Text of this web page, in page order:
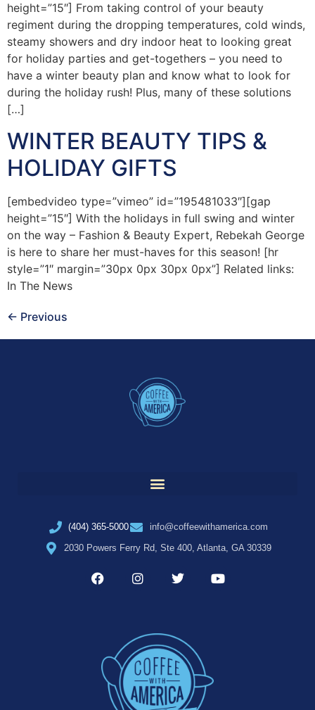
height=”15″] From taking control of your beauty
regiment during the dropping temperatures, cold winds,
steamy showers and dry indoor heat to looking great
for holiday parties and get-togethers – you need to
have a winter beauty plan and know what to look for
during the holiday rush! Plus, many of these solutions
[…]
WINTER BEAUTY TIPS &
HOLIDAY GIFTS
[embedvideo type=”vimeo” id=”195481033″][gap
height=”15″] With the holidays in full swing and winter
on the way – Fashion & Beauty Expert, Rebekah George
is here to share her must-haves for this season! [hr
style=”1″ margin=”30px 0px 30px 0px”] Related links:
In The News
← Previous
(404) 365-5000
info@coffeewithamerica.com
2030 Powers Ferry Rd, Ste 400, Atlanta, GA 30339